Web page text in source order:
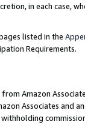
in each case,
listed in the
Requirements.
Amazon
Associates and